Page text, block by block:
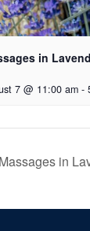
in
7 @ 11:00 am -
Massages in